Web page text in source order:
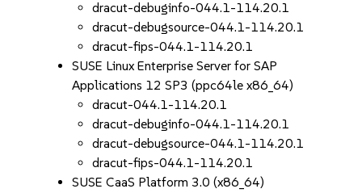
dracut-debuginfo-044.1-114.20.1
dracut-debugsource-044.1-114.20.1
dracut-fips-044.1-114.20.1
SUSE Linux Enterprise Server for SAP
Applications 12 SP3 (ppc64le x86_64)
dracut-044.1-114.20.1
dracut-debuginfo-044.1-114.20.1
dracut-debugsource-044.1-114.20.1
dracut-fips-044.1-114.20.1
SUSE CaaS Platform 3.0 (x86_64)